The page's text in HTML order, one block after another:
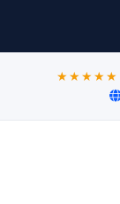
★★★★★